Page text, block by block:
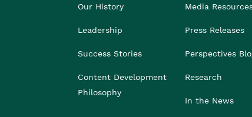
Our History
Leadership
Success Stories
Content Development
Philosophy
Media
Press Releases
Perspectives
Research
In the News